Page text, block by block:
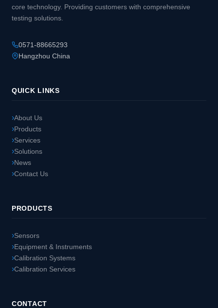
core technology. Providing customers with comprehensive
testing solutions.
0571-88665293
Hangzhou China
QUICK LINKS
About Us
Products
Services
Solutions
News
Contact Us
PRODUCTS
Sensors
Equipment & Instruments
Calibration Systems
Calibration Services
CONTACT